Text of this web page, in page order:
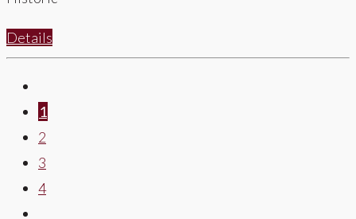
Details
1
2
3
4